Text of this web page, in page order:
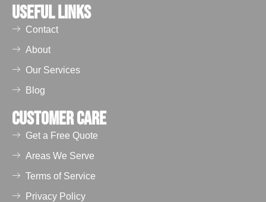
Useful Links
Contact
About
Our Services
Blog
Customer Care
Get a Free Quote
Areas We Serve
Terms of Service
Privacy Policy